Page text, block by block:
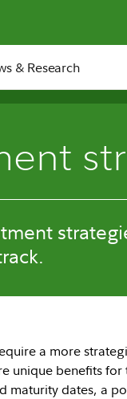
& Research
a more
unique benefits
maturity dates, a